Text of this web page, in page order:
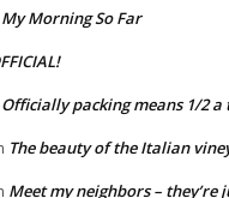
My Morning So Far
Officially packing means 1/2 a
The beauty of the Italian
Meet my neighbors – they’re